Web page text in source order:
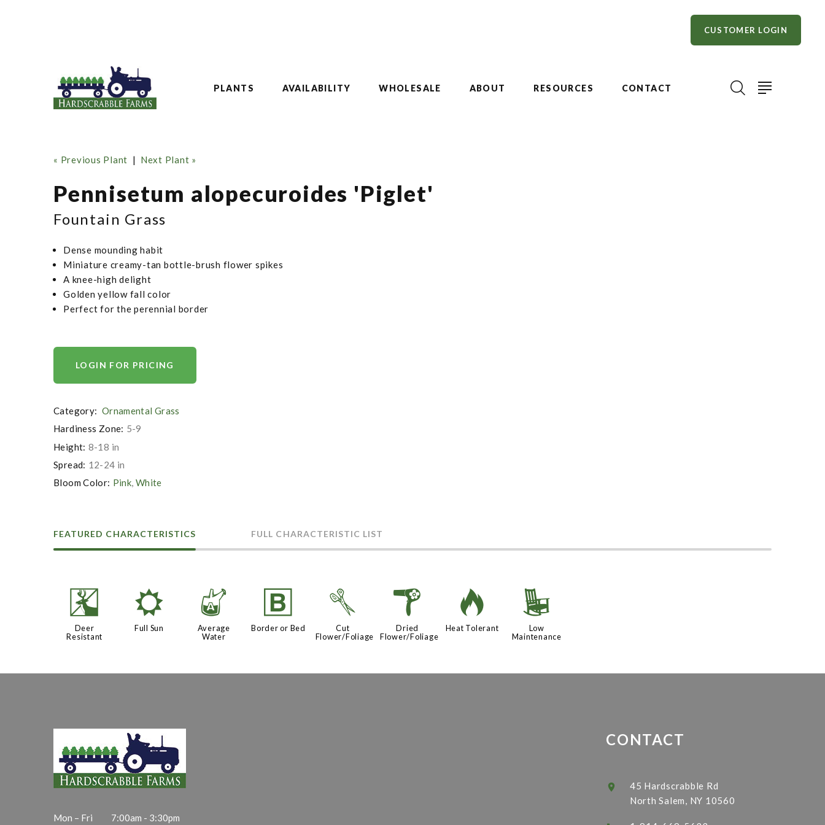
CUSTOMER LOGIN
PLANTS AVAILABILITY WHOLESALE ABOUT RESOURCES CONTACT
« Previous Plant | Next Plant »
Pennisetum alopecuroides 'Piglet'
Fountain Grass
Dense mounding habit
Miniature creamy-tan bottle-brush flower spikes
A knee-high delight
Golden yellow fall color
Perfect for the perennial border
LOGIN FOR PRICING
Category: Ornamental Grass
Hardiness Zone: 5-9
Height: 8-18 in
Spread: 12-24 in
Bloom Color: Pink, White
FEATURED CHARACTERISTICS FULL CHARACTERISTIC LIST
e
Deer
Resistant
j
Full Sun
x
Average
Water
+
Border or Bed
d
Cut
Flower/Foliage
f
Dried
Flower/Foliage
3
Heat Tolerant
8
Low
Maintenance
Mon – Fri 7:00am - 3:30pm
CONTACT
45 Hardscrabble Rd
North Salem, NY 10560